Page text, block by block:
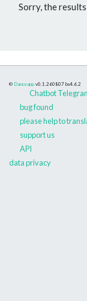
Sorry, the
© Danceapp v0.1.260807 bs4.6.2
Chatbot
bug found
please help to
support us
API
data privacy